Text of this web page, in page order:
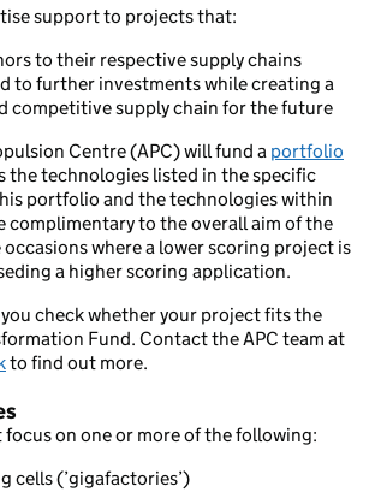
support to projects that:
to their respective supply chains
to further investments while creating a
competitive supply chain for the future
Centre (APC) will fund a portfolio
the technologies listed in the specific
portfolio and the technologies within
complimentary to the overall aim of the
occasions where a lower scoring project is
a higher scoring application.
you check whether your project fits the
Fund. Contact the APC team at
to find out more.
on one or more of the following:
cells (’gigafactories’)